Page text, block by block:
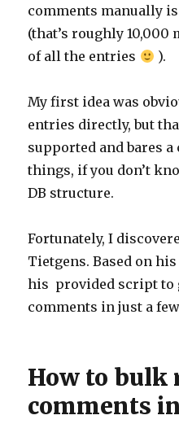
comments manually
(that’s roughly
of all the entries
).
My first idea was
entries directly, but
supported and bares
things, if you don’t
DB structure.
Fortunately, I
Tietgens. Based on
his provided script to
comments in just a
How to bulk
comments